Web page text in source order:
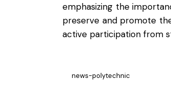
emphasizing the
preserve and promote
active participation from
news-polytechnic